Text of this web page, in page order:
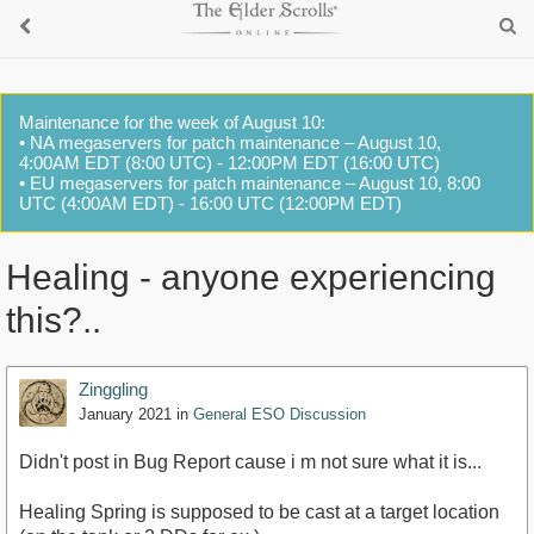
Maintenance for the week of August 10:
• NA megaservers for patch maintenance – August 10,
4:00AM EDT (8:00 UTC) - 12:00PM EDT (16:00 UTC)
• EU megaservers for patch maintenance – August 10, 8:00
UTC (4:00AM EDT) - 16:00 UTC (12:00PM EDT)
Healing - anyone experiencing
this?..
Zinggling
January 2021 in General ESO Discussion
Didn't post in Bug Report cause i m not sure what it is...
Healing Spring is supposed to be cast at a target location